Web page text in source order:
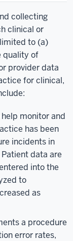
collecting
clinical or
to (a)
quality of
provider data
for clinical,
monitor and
has been
incidents in
data are
into the
to
as
a procedure
error rates,